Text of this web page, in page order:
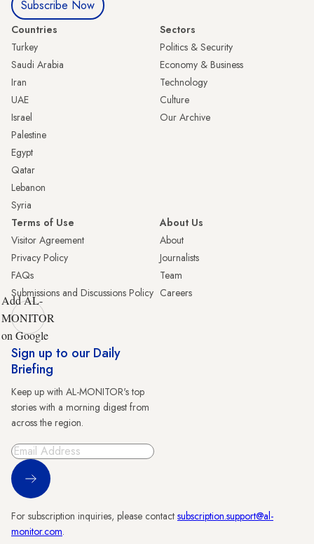
Subscribe Now
Countries
Turkey
Saudi Arabia
Iran
UAE
Israel
Palestine
Egypt
Qatar
Lebanon
Syria
Sectors
Politics & Security
Economy & Business
Technology
Culture
Our Archive
Terms of Use
Visitor Agreement
Privacy Policy
FAQs
Submissions and Discussions Policy
About Us
About
Journalists
Team
Careers
Add AL-
MONITOR
on Google
Sign up to our Daily
Briefing
Keep up with AL-MONITOR's top
stories with a morning digest from
across the region.
Sign Up
For subscription inquiries, please contact subscription.support@al-
monitor.com.